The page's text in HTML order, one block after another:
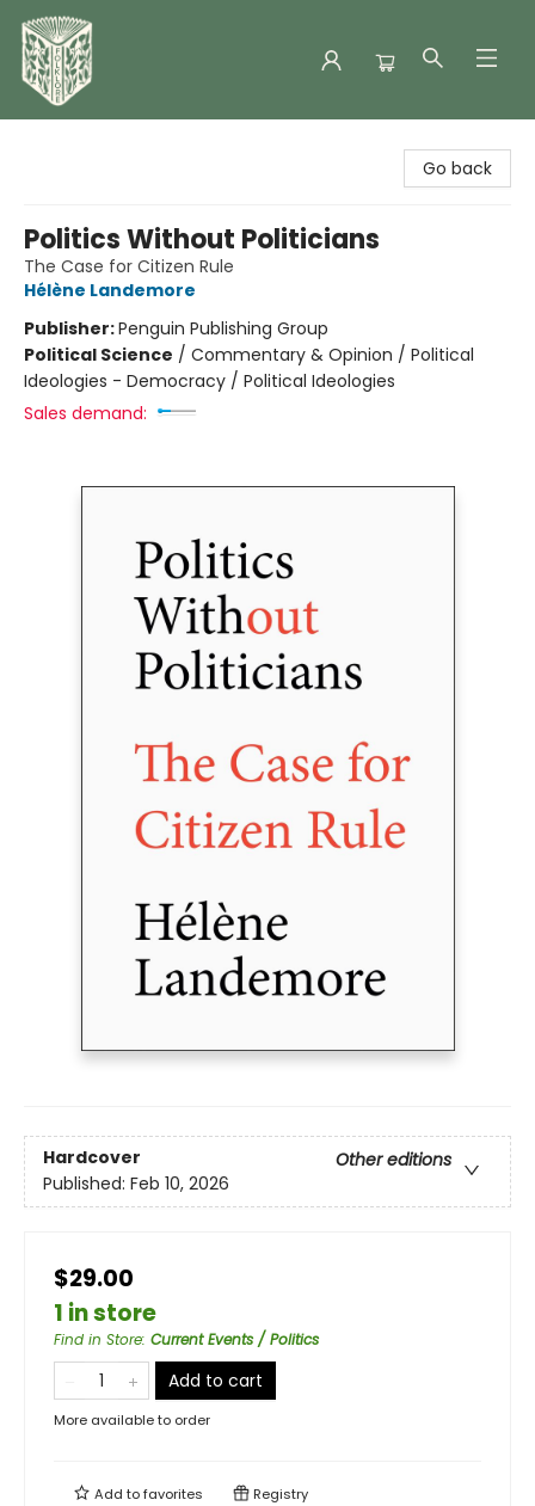
Go back
Politics Without Politicians
The Case for Citizen Rule
Hélène Landemore
Publisher:Penguin Publishing Group
Political Science / Commentary & Opinion / Political
Ideologies - Democracy / Political Ideologies
Sales demand:
Hardcover
Other editions
Published: Feb 10, 2026
$29.00
1 in store
Find in Store: Current Events / Politics
Add to cart
More available to order
Add tofavorites Registry